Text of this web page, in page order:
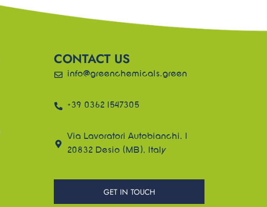
CONTACT US
info@greenchemicals.green
+39 0362 1547305
Via Lavoratori Autobianchi, 1
20832 Desio (MB), Italy
GET IN TOUCH